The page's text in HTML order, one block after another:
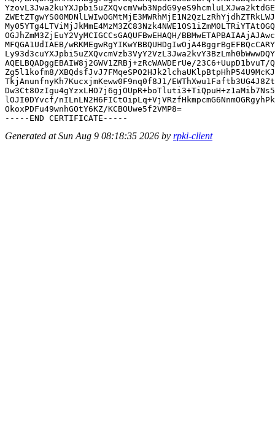
OGJhZmM3ZjEuY2VyMCIGCCsGAQUFBwEHAQH/
MFQGA1UdIAEB/
AQELBQADggEBAIW8j2GWV1ZRBj+zRcWAWDErUe/23C6+UupD1bvuT/
Zg5l1kofm8/
TkjAnunfnyKh7KucxjmKeww0F9nq0f8J1/
lOJI0DYvcf/
OkoxPDFu49wnhGOtY6KZ/KCBOUwe5f2VMP8=
Generated at Sun Aug 9 08:18:35 2026 by rpki-client